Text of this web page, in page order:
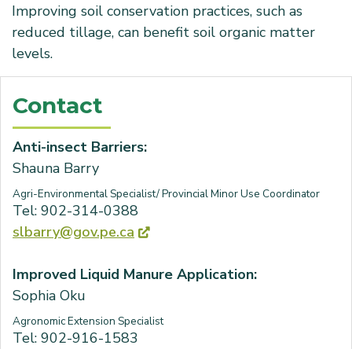
Improving soil conservation practices, such as
reduced tillage, can benefit soil organic matter
levels.
Contact
Anti-insect Barriers:
Shauna Barry
Agri-Environmental Specialist/ Provincial Minor Use Coordinator
Tel: 902-314-0388
slbarry@gov.pe.ca
Improved Liquid Manure Application:
Sophia Oku
Agronomic Extension Specialist
Tel: 902-916-1583